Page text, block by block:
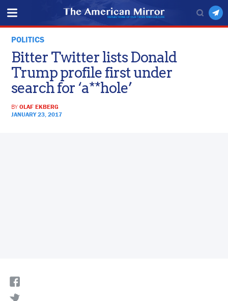
POLITICS
Bitter Twitter lists Donald
Trump profile first under
search for ‘a**hole’
BYOLAF EKBERG
JANUARY 23, 2017